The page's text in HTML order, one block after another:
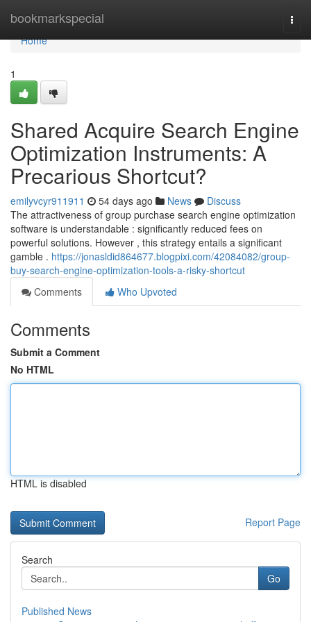
bookmarkspecial
Home
Home
1
Shared Acquire Search Engine
Optimization Instruments: A
Precarious Shortcut?
emilyvcyr911911 54 days ago News
Discuss
The attractiveness of group purchase search engine optimization
software is understandable : significantly reduced fees on
powerful solutions. However , this strategy entails a significant
gamble . https://jonasldid864677.blogpixi.com/42084082/group-
buy-search-engine-optimization-tools-a-risky-shortcut
Comments
Who Upvoted
Comments
Submit a Comment
No HTML
HTML is disabled
Report Page
Search
Go
Published News